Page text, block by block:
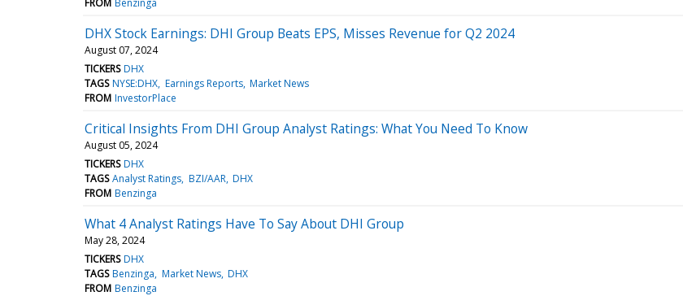
DHX Stock Earnings: DHI Group Beats EPS, Misses Revenue for Q2 2024
August 07, 2024
TICKERS DHX
TAGS NYSE:DHX Earnings Reports Market News
FROM InvestorPlace
Critical Insights From DHI Group Analyst Ratings: What You Need To Know
August 05, 2024
TICKERS DHX
TAGS Analyst Ratings BZI/AAR DHX
FROM Benzinga
What 4 Analyst Ratings Have To Say About DHI Group
May 28, 2024
TICKERS DHX
TAGS Benzinga Market News DHX
FROM Benzinga